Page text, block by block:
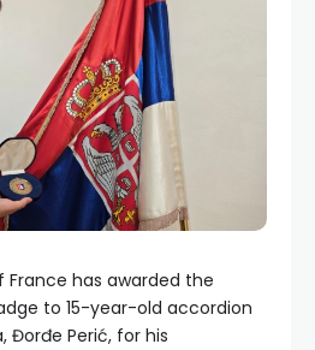
France has awarded the
to 15-year-old accordion
Đorđe Perić, for his